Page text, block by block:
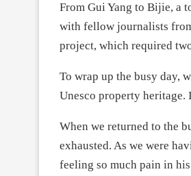
From Gui Yang to Bijie, a
with fellow journalists
project, which required
To wrap up the busy day,
Unesco property heritage.
When we returned to the
exhausted. As we were
feeling so much pain in